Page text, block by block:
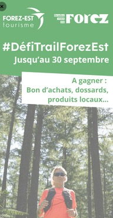
Log
DU FOREZ ET
2026
30K
m 1183 m